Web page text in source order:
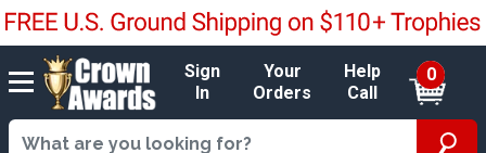
Sign
In
Your
Orders
Help
Call
0